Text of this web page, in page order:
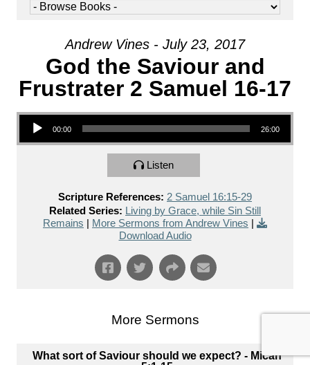
Andrew Vines - July 23, 2017
God the Saviour and
Frustrater 2 Samuel 16-17
Audio Player
00:00 26:00
Listen
Scripture References: 2 Samuel 16:15-29
Related Series: Living by Grace, while Sin Still
Remains
More Sermons from Andrew Vines
Download Audio
More Sermons
What sort of Saviour should we expect? - Micah